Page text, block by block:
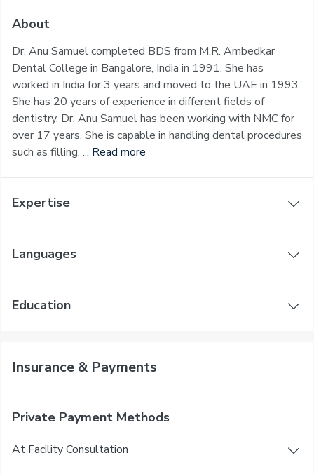
About
Dr. Anu Samuel completed BDS from M.R. Ambedkar
Dental College in Bangalore, India in 1991. She has
worked in India for 3 years and moved to the UAE in 1993.
She has 20 years of experience in different fields of
dentistry. Dr. Anu Samuel has been working with NMC for
over 17 years. She is capable in handling dental procedures
such as filling, ... Read more
Expertise
Languages
Education
Insurance & Payments
Private Payment Methods
At Facility Consultation